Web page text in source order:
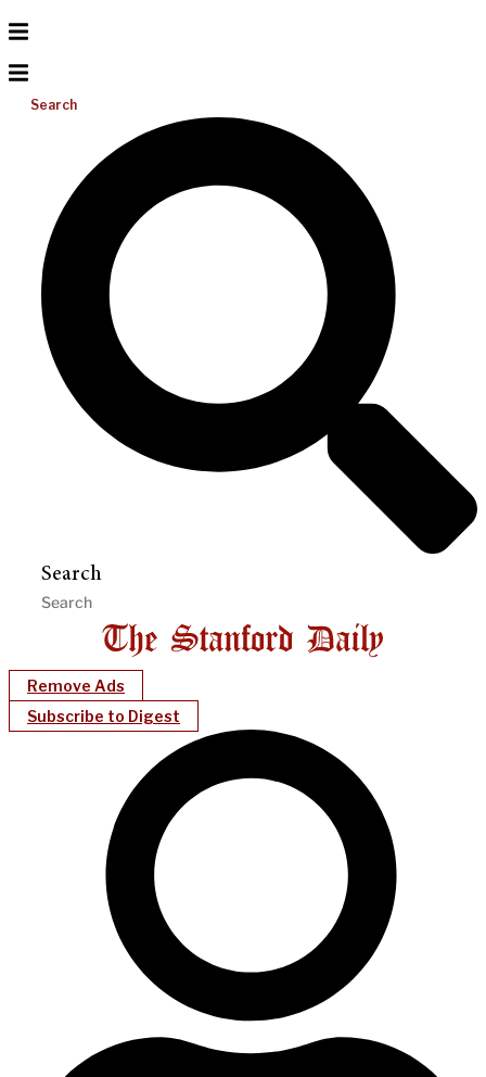
Search
Search
Remove Ads
Subscribe to Digest